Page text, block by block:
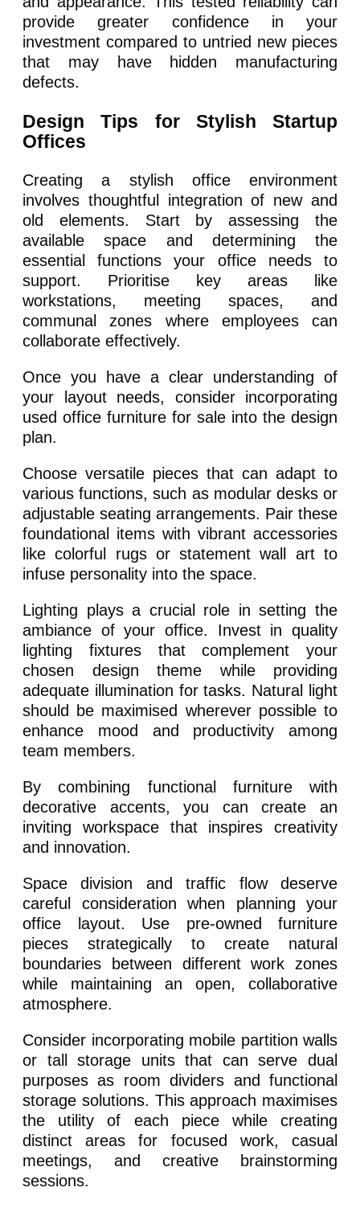
provide greater confidence in your
investment compared to untried new pieces
that may have hidden manufacturing
defects.
Design Tips for Stylish Startup
Offices
Creating a stylish office environment
involves thoughtful integration of new and
old elements. Start by assessing the
available space and determining the
essential functions your office needs to
support. Prioritise key areas like
workstations, meeting spaces, and
communal zones where employees can
collaborate effectively.
Once you have a clear understanding of
your layout needs, consider incorporating
used office furniture for sale into the design
plan.
Choose versatile pieces that can adapt to
various functions, such as modular desks or
adjustable seating arrangements. Pair these
foundational items with vibrant accessories
like colorful rugs or statement wall art to
infuse personality into the space.
Lighting plays a crucial role in setting the
ambiance of your office. Invest in quality
lighting fixtures that complement your
chosen design theme while providing
adequate illumination for tasks. Natural light
should be maximised wherever possible to
enhance mood and productivity among
team members.
By combining functional furniture with
decorative accents, you can create an
inviting workspace that inspires creativity
and innovation.
Space division and traffic flow deserve
careful consideration when planning your
office layout. Use pre-owned furniture
pieces strategically to create natural
boundaries between different work zones
while maintaining an open, collaborative
atmosphere.
Consider incorporating mobile partition walls
or tall storage units that can serve dual
purposes as room dividers and functional
storage solutions. This approach maximises
the utility of each piece while creating
distinct areas for focused work, casual
meetings, and creative brainstorming
sessions.